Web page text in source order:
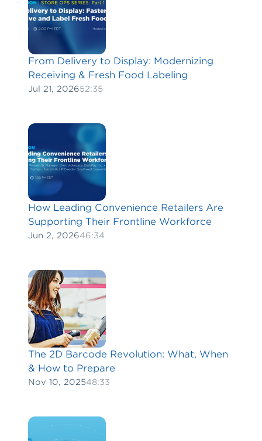
From Delivery to Display: Modernizing
Receiving & Fresh Food Labeling
Jul 21, 202652:35
How Leading Convenience Retailers Are
Supporting Their Frontline Workforce
Jun 2, 202646:34
The 2D Barcode Revolution: What, When
& How to Prepare
Nov 10, 202548:33